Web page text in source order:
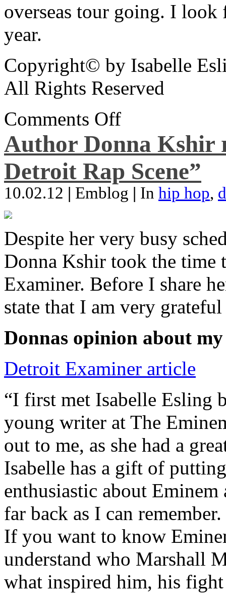
overseas tour going. I
year.
Copyright© by Isabelle
All Rights Reserved
Comments Off
Author Donna Kshir
Detroit Rap Scene”
10.02.12 | Emblog | In hip hop,
Despite her very busy
Donna Kshir took the
Examiner. Before I share
state that I am very
Donnas opinion about
Detroit Examiner article
“I first met Isabelle Esling
young writer at The
out to me, as she had a
Isabelle has a gift of
enthusiastic about
far back as I can remember.
If you want to know
understand who Marshall
what inspired him, his fight